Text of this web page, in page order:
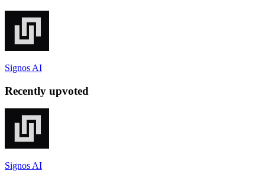
Signos AI
Recently upvoted
Signos AI